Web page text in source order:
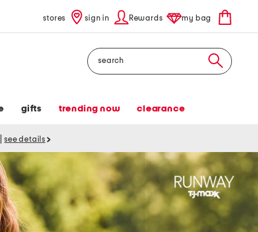
stores sign in Rewards my bag
Search
gifts trending now clearance
see details